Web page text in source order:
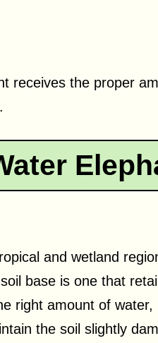
receives the proper
and wetland
base is one that
right amount of water,
the soil slightly